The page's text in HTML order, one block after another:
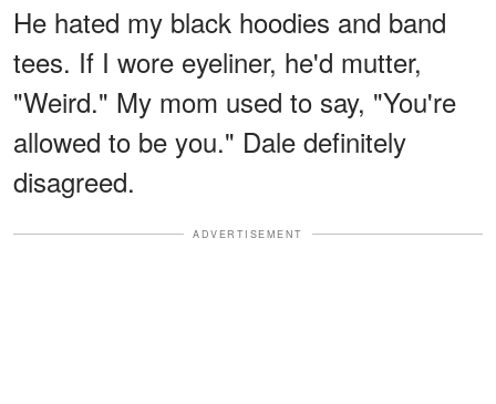
He hated my black hoodies and band
tees. If I wore eyeliner, he'd mutter,
"Weird." My mom used to say, "You're
allowed to be you." Dale definitely
disagreed.
ADVERTISEMENT